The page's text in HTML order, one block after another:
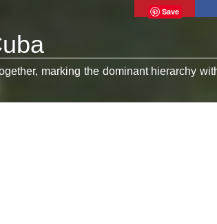
Save
marking the dominant hierarchy